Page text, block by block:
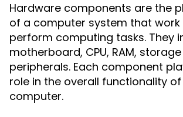
Hardware components are the
of a computer system that
perform computing tasks. They
motherboard, CPU, RAM,
peripherals. Each component
role in the overall functionality
computer.